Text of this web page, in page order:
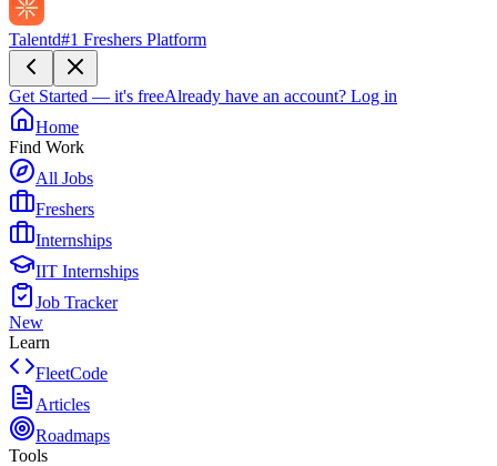
Talentd#1 Freshers Platform
Get Started — it's freeAlready have an account? Log in
Home
Find Work
All Jobs
Freshers
Internships
IIT Internships
Job Tracker
New
Learn
FleetCode
Articles
Roadmaps
Tools